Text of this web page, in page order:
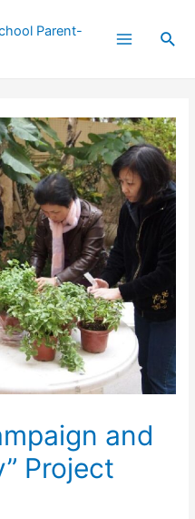
Parent-
and
Project